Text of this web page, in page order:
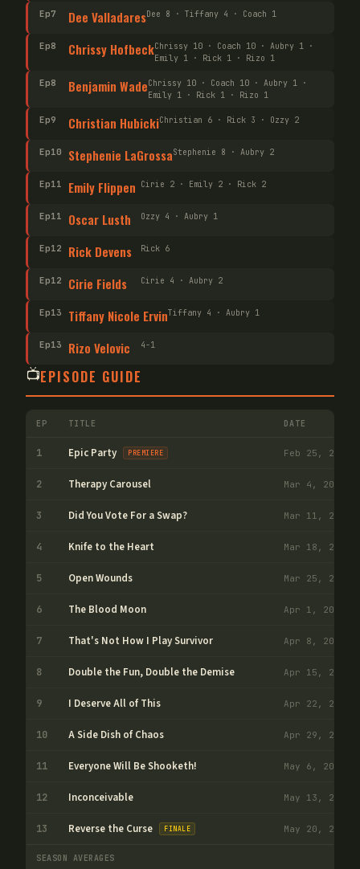
Ep7 Dee ValladaresDee 8 · Tiffany 4 · Coach 1
Ep8 Chrissy HofbeckChrissy 10 · Coach 10 · Aubry 1 ·
Emily 1 · Rick 1 · Rizo 1
Ep8 Benjamin WadeChrissy 10 · Coach 10 · Aubry 1 ·
Emily 1 · Rick 1 · Rizo 1
Ep9 Christian HubickiChristian 6 · Rick 3 · Ozzy 2
Ep10 Stephenie LaGrossaStephenie 8 · Aubry 2
Ep11 Emily Flippen Cirie 2 · Emily 2 · Rick 2
Ep11 Oscar Lusth Ozzy 4 · Aubry 1
Ep12 Rick Devens Rick 6
Ep12 Cirie Fields Cirie 4 · Aubry 2
Ep13 Tiffany Nicole ErvinTiffany 4 · Aubry 1
Ep13 Rizo Velovic 4-1
📺EPISODE GUIDE
EP TITLE DATE
1 Epic Party PREMIERE Feb 25, 2026
2 Therapy Carousel Mar 4, 2026
3 Did You Vote For a Swap? Mar 11, 2026
4 Knife to the Heart Mar 18, 2026
5 Open Wounds Mar 25, 2026
6 The Blood Moon Apr 1, 2026
7 That's Not How I Play Survivor Apr 8, 2026
8 Double the Fun, Double the Demise Apr 15, 2026
9 I Deserve All of This Apr 22, 2026
10 A Side Dish of Chaos Apr 29, 2026
11 Everyone Will Be Shooketh! May 6, 2026
12 Inconceivable May 13, 2026
13 Reverse the Curse FINALE May 20, 2026
SEASON AVERAGES